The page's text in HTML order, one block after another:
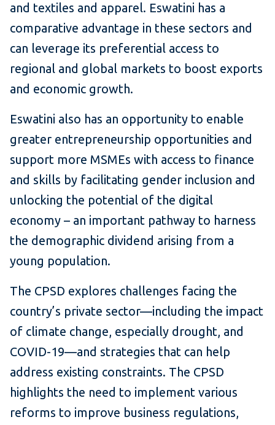
and textiles and apparel. Eswatini has a
comparative advantage in these sectors and
can leverage its preferential access to
regional and global markets to boost exports
and economic growth.
Eswatini also has an opportunity to enable
greater entrepreneurship opportunities and
support more MSMEs with access to finance
and skills by facilitating gender inclusion and
unlocking the potential of the digital
economy – an important pathway to harness
the demographic dividend arising from a
young population.
The CPSD explores challenges facing the
country’s private sector—including the impact
of climate change, especially drought, and
COVID-19—and strategies that can help
address existing constraints. The CPSD
highlights the need to implement various
reforms to improve business regulations,